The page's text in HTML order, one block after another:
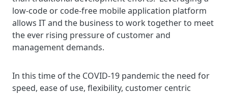
low-code or code-free mobile application platform
allows IT and the business to work together to meet
the ever rising pressure of customer and
management demands.
In this time of the COVID-19 pandemic the need for
speed, ease of use, flexibility, customer centric